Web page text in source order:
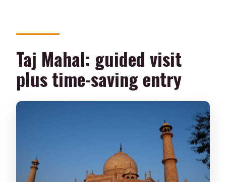
Taj Mahal: guided visit
plus time-saving entry